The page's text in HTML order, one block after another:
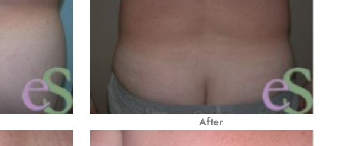
After